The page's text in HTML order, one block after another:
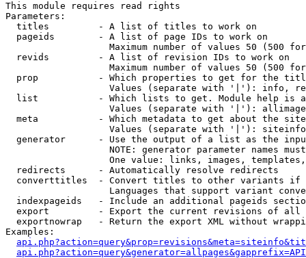
This module requires read rights
Parameters:
  titles         - A list of titles to work on
  pageids        - A list of page IDs to work on
Maximum number of values 50 (500
  revids         - A list of revision IDs to work on
Maximum number of values 50 (500
prop           - Which properties to get for the
Values (separate with '|'): info,
list           - Which lists to get. Module help is
Values (separate with '|'):
meta           - Which metadata to get about the
Values (separate with '|'):
generator      - Use the output of a list as the
NOTE: generator parameter names
One value: links, images,
  redirects      - Automatically resolve redirects
converttitles  - Convert titles to other variants
Languages that support variant
indexpageids   - Include an additional pageids
export         - Export the current revisions of all
exportnowrap   - Return the export XML without
Examples: